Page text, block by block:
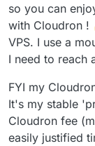
so you can
with Cloudron !
VPS. I use a
I need to reach
FYI my
It's my stable
Cloudron fee
easily justified